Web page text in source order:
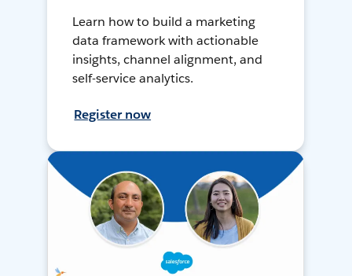
Learn how to build a marketing
data framework with actionable
insights, channel alignment, and
self-service analytics.
Register now